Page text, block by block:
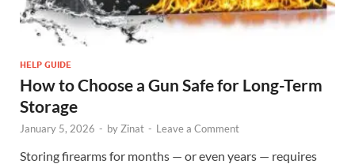
HELP GUIDE
How to Choose a Gun Safe for Long-Term
Storage
January 5, 2026 - by Zinat - Leave a Comment
Storing firearms for months — or even years — requires